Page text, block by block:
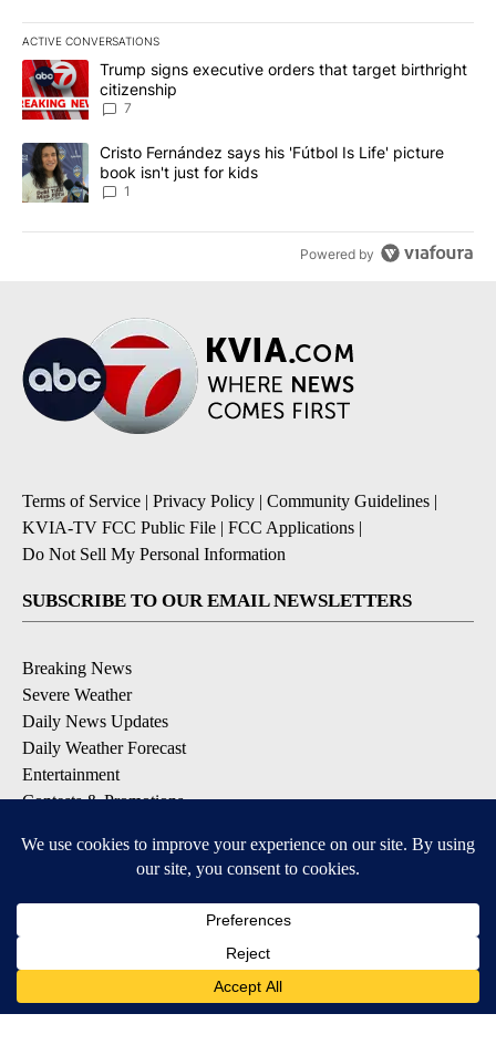
ACTIVE CONVERSATIONS
The following is a list of the most commented articles in the last
A trending article titled "Trump signs executive orders that
Trump signs executive orders that target birthright
citizenship
7
A trending article titled "Cristo Fernández says his 'Fútbol Is
Cristo Fernández says his 'Fútbol Is Life' picture
book isn't just for kids
1
Powered by
Terms of Service | Privacy Policy | Community Guidelines |
KVIA-TV FCC Public File | FCC Applications |
Do Not Sell My Personal Information
SUBSCRIBE TO OUR EMAIL NEWSLETTERS
Breaking News
Severe Weather
Daily News Updates
Daily Weather Forecast
Entertainment
Contests & Promotions
DOWNLOAD OUR APPS
Available for iOS and Android